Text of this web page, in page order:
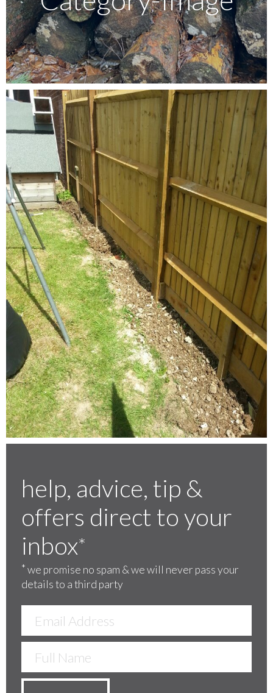
Testimonials
FAQ’S
Contact Us
01252 795 005
help, advice, tip &
offers direct to your
inbox*
*we promise no spam & we will never pass your
details to a third party